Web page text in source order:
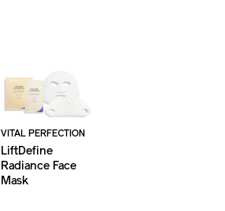
VITAL PERFECTION
LiftDefine
Radiance Face
Mask